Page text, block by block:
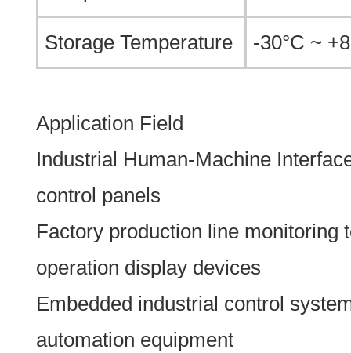
Storage Temperature -30°C ~
Application Field
Industrial Human-Machine
control panels
Factory production line monitoring
operation display devices
Embedded industrial control
automation equipment